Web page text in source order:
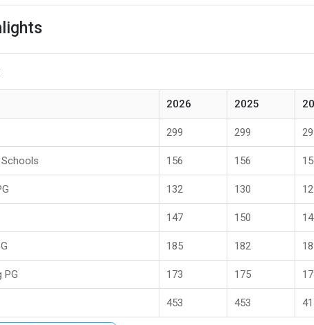
2026 2025
299 299
156 156
132 130
147 150
185 182
PG 173 175
453 453